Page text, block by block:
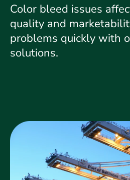
Color bleed issues
quality and
problems quickly with
solutions.